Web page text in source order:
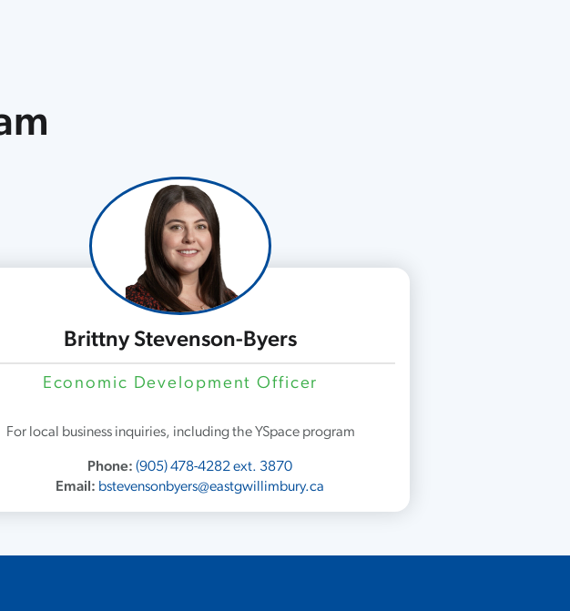
Brittny Stevenson-Byers
Economic Development Officer
For local business inquiries, including the YSpace program
Phone: (905) 478-4282 ext. 3870
Email: bstevensonbyers@eastgwillimbury.ca